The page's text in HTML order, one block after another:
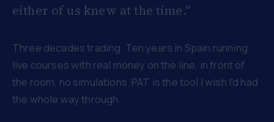
either of us knew at the time."
Three decades trading. Ten years in Spain running
live courses with real money on the line, in front of
the room, no simulations. PAT is the tool I wish I'd had
the whole way through.